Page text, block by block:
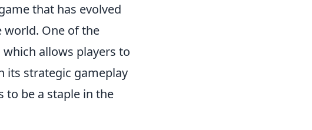
that has evolved
world. One of the
which allows players to
its strategic gameplay
to be a staple in the